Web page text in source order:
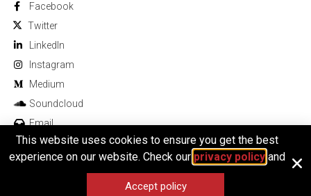
Facebook
Twitter
Linkedln
Instagram
Medium
Soundcloud
Email
© 2026 All rights reserved
This website uses cookies to ensure you get the best
experience on our website. Check our privacy policyand
Accept policy